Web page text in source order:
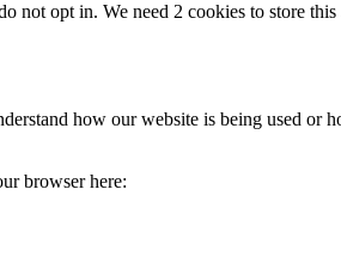
not opt in. We need 2 cookies to store
how our website is being used
browser here: